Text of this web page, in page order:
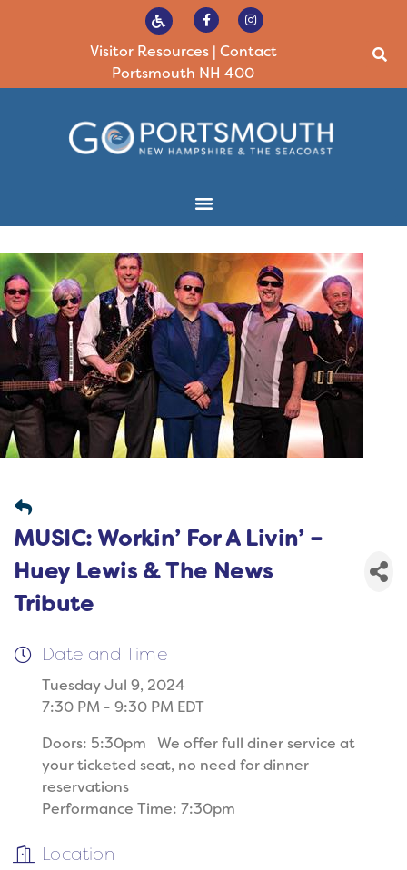
Visitor Resources| Contact
Portsmouth NH 400
MUSIC: Workin’ For A Livin’ –
Huey Lewis & The News
Tribute
Date and Time
Tuesday Jul 9, 2024
7:30 PM - 9:30 PM EDT
Doors: 5:30pm We offer full diner service at
your ticketed seat, no need for dinner
reservations
Performance Time: 7:30pm
Location